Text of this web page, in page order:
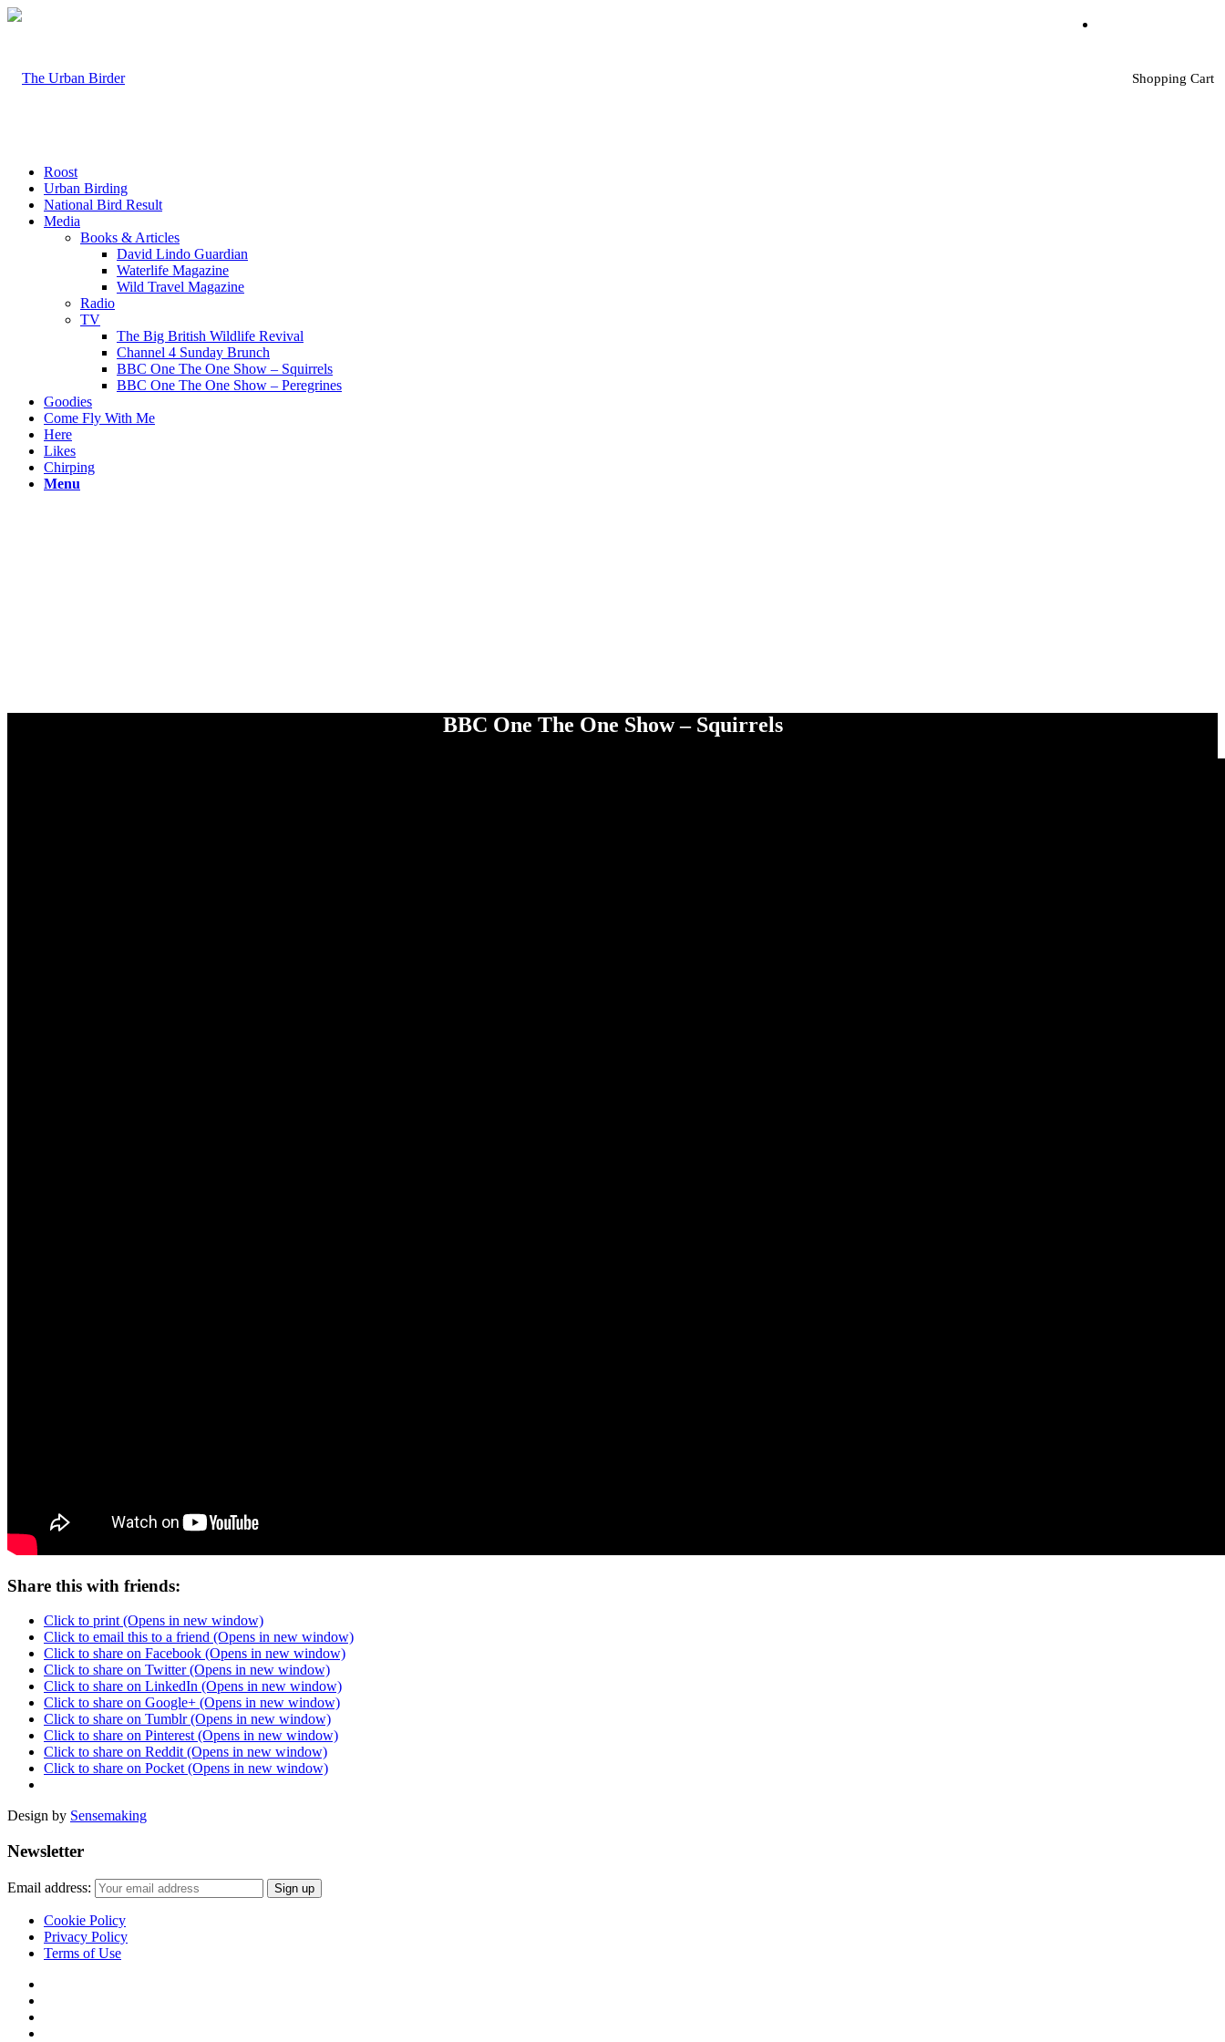
Shopping Cart
Roost
Urban Birding
National Bird Result
Media
Books & Articles
David Lindo Guardian
Waterlife Magazine
Wild Travel Magazine
Radio
TV
The Big British Wildlife Revival
Channel 4 Sunday Brunch
BBC One The One Show – Squirrels
BBC One The One Show – Peregrines
Goodies
Come Fly With Me
Here
Likes
Chirping
Menu
BBC One The One Show – Squirrels
Share this with friends:
Click to print (Opens in new window)
Click to email this to a friend (Opens in new window)
Click to share on Facebook (Opens in new window)
Click to share on Twitter (Opens in new window)
Click to share on LinkedIn (Opens in new window)
Click to share on Google+ (Opens in new window)
Click to share on Tumblr (Opens in new window)
Click to share on Pinterest (Opens in new window)
Click to share on Reddit (Opens in new window)
Click to share on Pocket (Opens in new window)
Design by Sensemaking
Newsletter
Email address:
Cookie Policy
Privacy Policy
Terms of Use